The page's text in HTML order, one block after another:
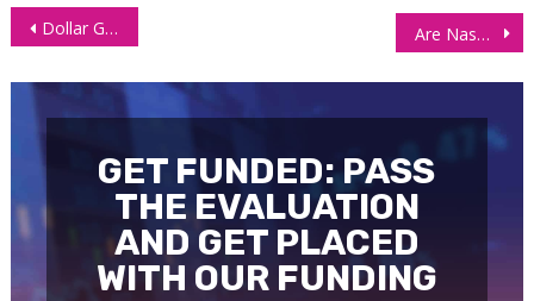
Post
Dollar Gains on Positive PMI Data, Pressuring Currency Futures Are Nasdaq Futures (NQ) Staging a Comeback?
GET FUNDED: PASS
THE EVALUATION
AND GET PLACED
WITH OUR FUNDING